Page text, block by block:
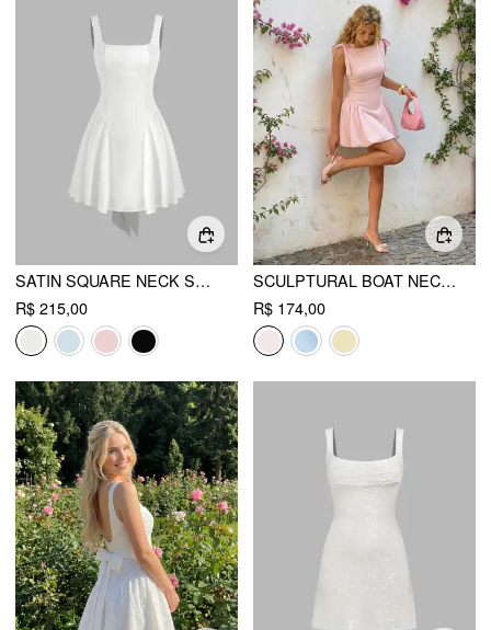
SATIN SQUARE NECK SOLID RUFFLE KNOTTED MINI DRESS
R$ 215,00
SCULPTURAL BOAT NECK BOWKNOT BUBBLE HEM MINI DRESS
R$ 174,00